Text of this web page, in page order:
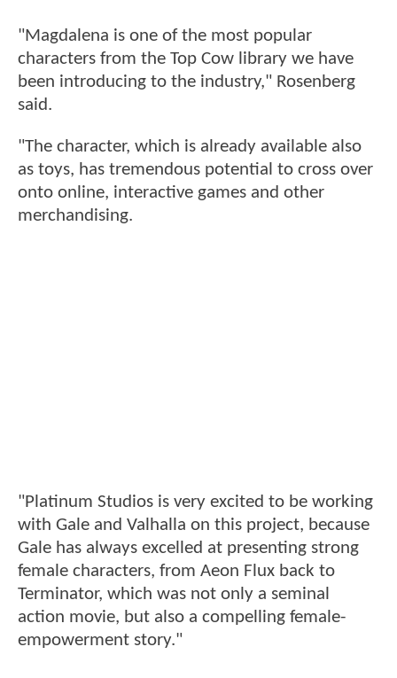
"Magdalena is one of the most popular
characters from the Top Cow library we have
been introducing to the industry," Rosenberg
said.
"The character, which is already available also
as toys, has tremendous potential to cross over
onto online, interactive games and other
merchandising.
"Platinum Studios is very excited to be working
with Gale and Valhalla on this project, because
Gale has always excelled at presenting strong
female characters, from Aeon Flux back to
Terminator, which was not only a seminal
action movie, but also a compelling female-
empowerment story."